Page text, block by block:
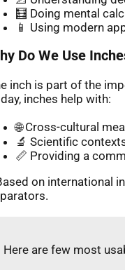
🧮 Doing mental
📱 Using modern
Do We Use
inch is part of the
inches help with:
🌐 Cross-cultural
🔬 Scientific
📏 Providing a
on international
Here are few most